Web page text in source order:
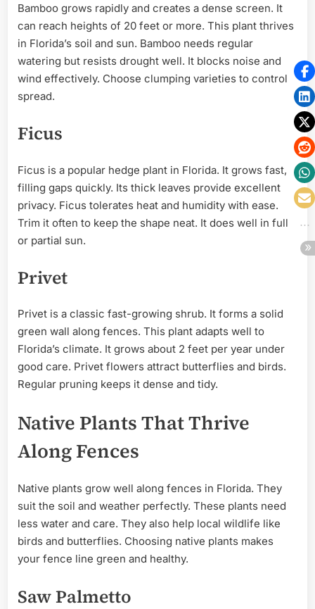
Bamboo grows rapidly and creates a dense screen. It
can reach heights of 20 feet or more. This plant thrives
in Florida’s soil and sun. Bamboo needs regular
watering but resists drought well. It blocks noise and
wind effectively. Choose clumping varieties to control
spread.
Ficus
Ficus is a popular hedge plant in Florida. It grows fast,
filling gaps quickly. Its thick leaves provide excellent
privacy. Ficus tolerates heat and humidity with ease.
Trim it often to keep the shape neat. It does well in full
or partial sun.
Privet
Privet is a classic fast-growing shrub. It forms a solid
green wall along fences. This plant adapts well to
Florida’s climate. It grows about 2 feet per year under
good care. Privet flowers attract butterflies and birds.
Regular pruning keeps it dense and tidy.
Native Plants That Thrive
Along Fences
Native plants grow well along fences in Florida. They
suit the soil and weather perfectly. These plants need
less water and care. They also help local wildlife like
birds and butterflies. Choosing native plants makes
your fence line green and healthy.
Saw Palmetto